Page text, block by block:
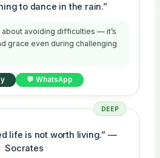
to dance in the rain.”
about avoiding difficulties — it’s
grace even during challenging
💬 WhatsApp
DEEP
life is not worth living.” —
Socrates